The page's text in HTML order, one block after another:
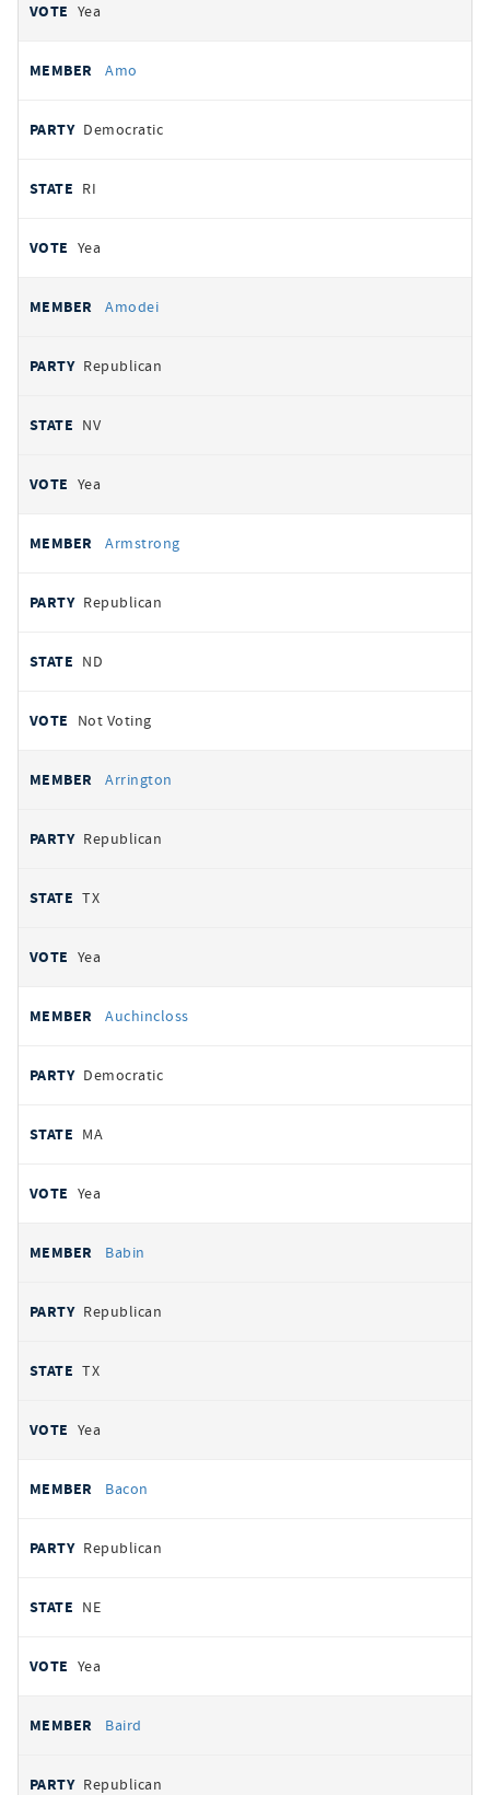
Yea
Amo
Democratic
RI
Yea
Amodei
Republican
NV
Yea
Armstrong
Republican
ND
Not Voting
Arrington
Republican
TX
Yea
Auchincloss
Democratic
MA
Yea
Babin
Republican
TX
Yea
Bacon
Republican
NE
Yea
Baird
Republican